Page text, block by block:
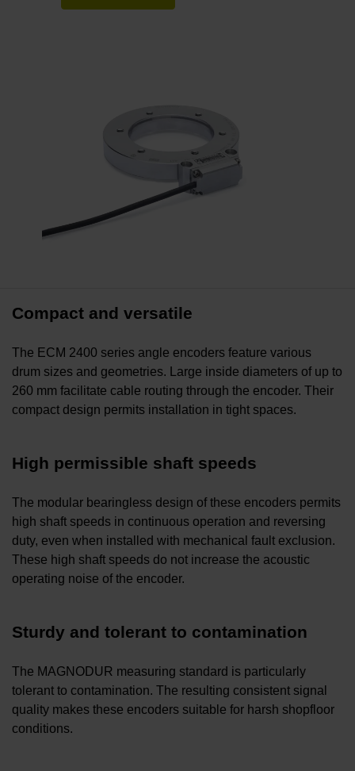
Compact and versatile
The ECM 2400 series angle encoders feature various
drum sizes and geometries. Large inside diameters of up to
260 mm facilitate cable routing through the encoder. Their
compact design permits installation in tight spaces.
High permissible shaft speeds
The modular bearingless design of these encoders permits
high shaft speeds in continuous operation and reversing
duty, even when installed with mechanical fault exclusion.
These high shaft speeds do not increase the acoustic
operating noise of the encoder.
Sturdy and tolerant to contamination
The MAGNODUR measuring standard is particularly
tolerant to contamination. The resulting consistent signal
quality makes these encoders suitable for harsh shopfloor
conditions.